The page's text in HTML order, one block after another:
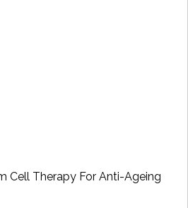
Cell Therapy For Anti-Ageing